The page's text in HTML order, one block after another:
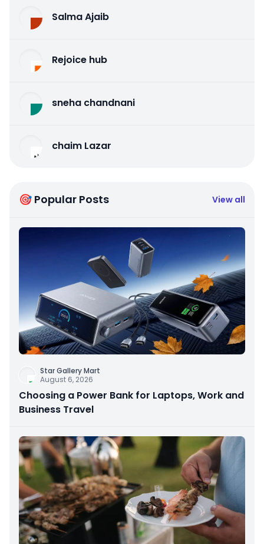
Salma Ajaib
Rejoice hub
sneha chandnani
chaim Lazar
🎯 Popular Posts View all
Star Gallery Mart
August 6, 2026
Choosing a Power Bank for Laptops, Work and
Business Travel